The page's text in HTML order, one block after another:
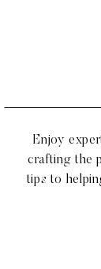
Enjoy
crafting the
tips to